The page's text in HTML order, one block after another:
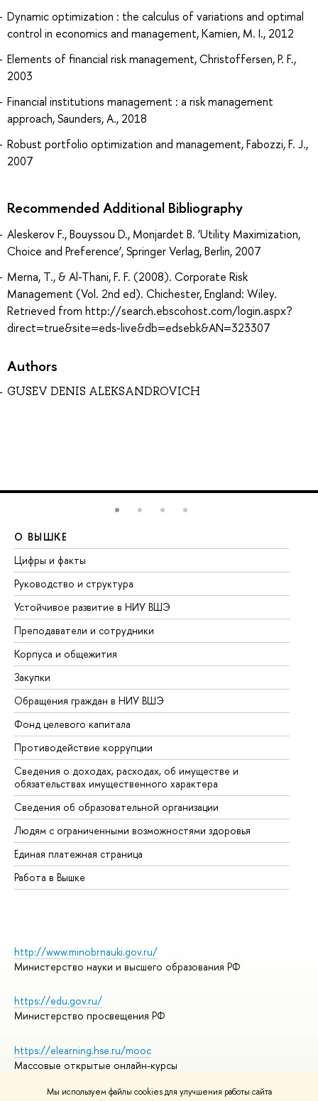
Мы используем файлы cookies для улучшения работы сайта
Dynamic optimization : the calculus of variations and optimal
control in economics and management, Kamien, M. I., 2012
Elements of financial risk management, Christoffersen, P. F.,
2003
Financial institutions management : a risk management
approach, Saunders, A., 2018
Robust portfolio optimization and management, Fabozzi, F. J.,
2007
Recommended Additional Bibliography
Aleskerov F., Bouyssou D., Monjardet B. ‘Utility Maximization,
Choice and Preference’, Springer Verlag, Berlin, 2007
Merna, T., & Al-Thani, F. F. (2008). Corporate Risk
Management (Vol. 2nd ed). Chichester, England: Wiley.
Retrieved from http://search.ebscohost.com/login.aspx?
direct=true&site=eds-live&db=edsebk&AN=323307
Authors
GUSEV DENIS ALEKSANDROVICH
О ВЫШКЕ
Цифры и факты
Руководство и структура
Устойчивое развитие в НИУ ВШЭ
Преподаватели и сотрудники
Корпуса и общежития
Закупки
Обращения граждан в НИУ ВШЭ
Фонд целевого капитала
Противодействие коррупции
Сведения о доходах, расходах, об имуществе и
обязательствах имущественного характера
Сведения об образовательной организации
Людям с ограниченными возможностями здоровья
Единая платежная страница
Работа в Вышке
http://www.minobrnauki.gov.ru/
Министерство науки и высшего образования РФ
https://edu.gov.ru/
Министерство просвещения РФ
https://elearning.hse.ru/mooc
Массовые открытые онлайн-курсы